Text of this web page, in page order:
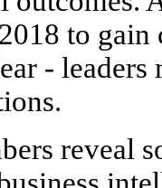
to gain
- leaders
reveal